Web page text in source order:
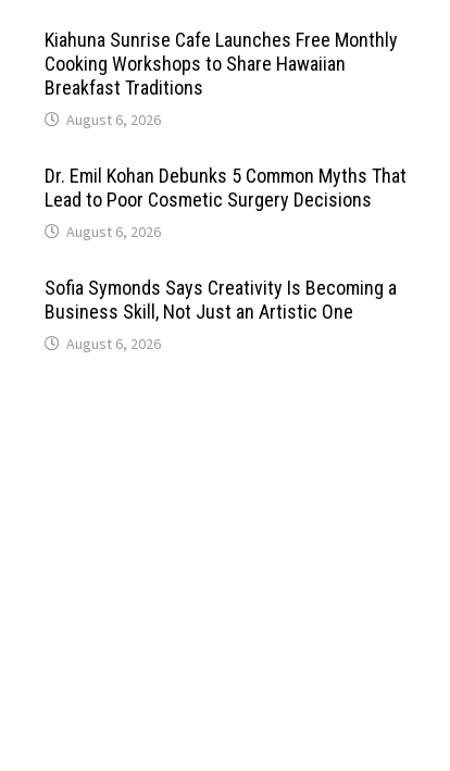
Kiahuna Sunrise Cafe Launches Free Monthly
Cooking Workshops to Share Hawaiian
Breakfast Traditions
August 6, 2026
Dr. Emil Kohan Debunks 5 Common Myths That
Lead to Poor Cosmetic Surgery Decisions
August 6, 2026
Sofia Symonds Says Creativity Is Becoming a
Business Skill, Not Just an Artistic One
August 6, 2026